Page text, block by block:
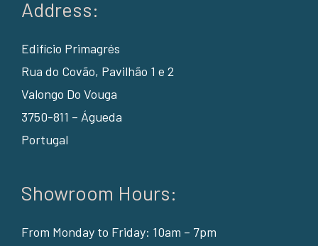
Address:
Edifício Primagrés
Rua do Covão, Pavilhão 1 e 2
Valongo Do Vouga
3750-811 – Águeda
Portugal
Showroom Hours:
From Monday to Friday: 10am – 7pm